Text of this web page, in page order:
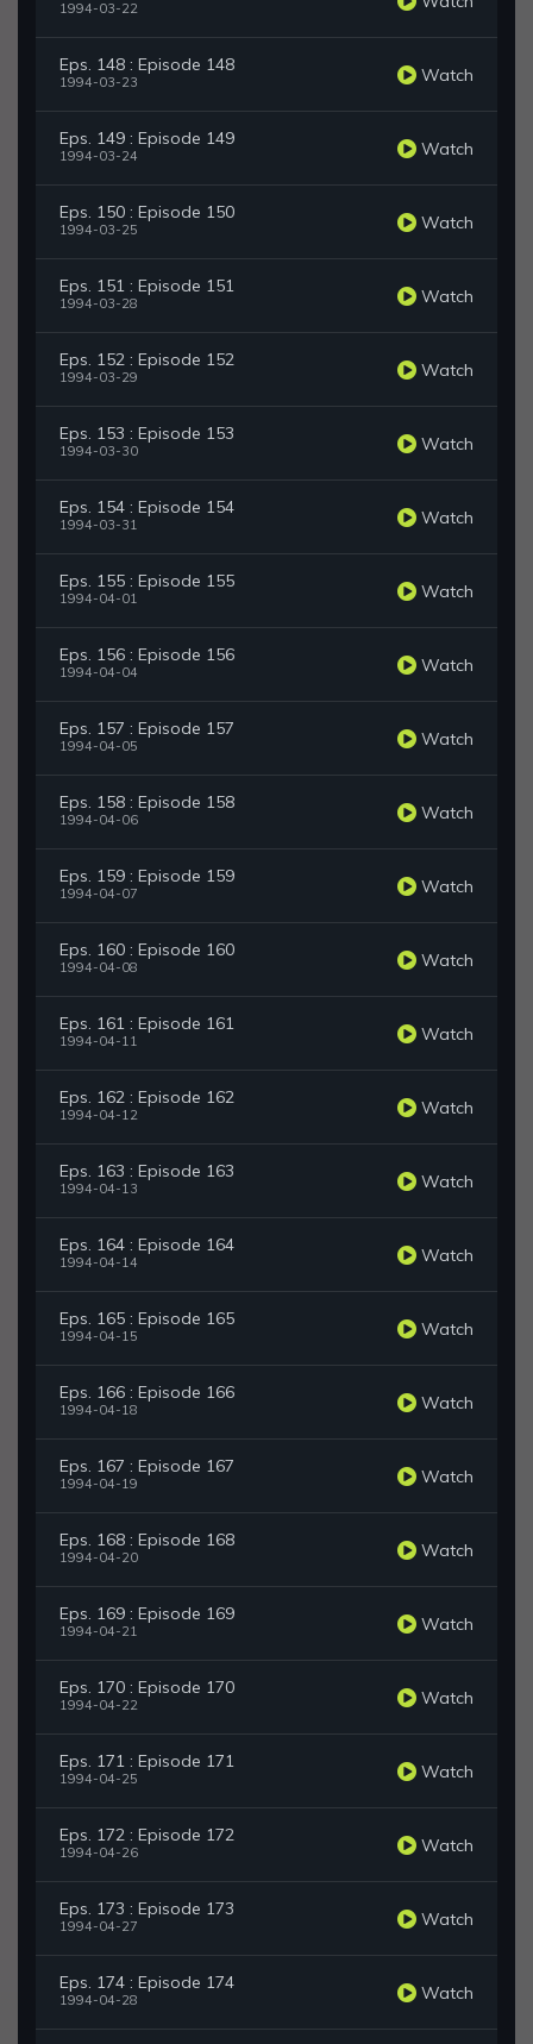
1994-03-22
Eps. 148 : Episode 148
1994-03-23 Watch
Eps. 149 : Episode 149
1994-03-24 Watch
Eps. 150 : Episode 150
1994-03-25 Watch
Eps. 151 : Episode 151
1994-03-28 Watch
Eps. 152 : Episode 152
1994-03-29 Watch
Eps. 153 : Episode 153
1994-03-30 Watch
Eps. 154 : Episode 154
1994-03-31 Watch
Eps. 155 : Episode 155
1994-04-01 Watch
Eps. 156 : Episode 156
1994-04-04 Watch
Eps. 157 : Episode 157
1994-04-05 Watch
Eps. 158 : Episode 158
1994-04-06 Watch
Eps. 159 : Episode 159
1994-04-07 Watch
Eps. 160 : Episode 160
1994-04-08 Watch
Eps. 161 : Episode 161
1994-04-11 Watch
Eps. 162 : Episode 162
1994-04-12 Watch
Eps. 163 : Episode 163
1994-04-13 Watch
Eps. 164 : Episode 164
1994-04-14 Watch
Eps. 165 : Episode 165
1994-04-15 Watch
Eps. 166 : Episode 166
1994-04-18 Watch
Eps. 167 : Episode 167
1994-04-19 Watch
Eps. 168 : Episode 168
1994-04-20 Watch
Eps. 169 : Episode 169
1994-04-21 Watch
Eps. 170 : Episode 170
1994-04-22 Watch
Eps. 171 : Episode 171
1994-04-25 Watch
Eps. 172 : Episode 172
1994-04-26 Watch
Eps. 173 : Episode 173
1994-04-27 Watch
Eps. 174 : Episode 174
1994-04-28 Watch